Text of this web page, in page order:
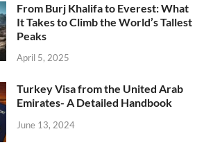
From Burj Khalifa to Everest: What
It Takes to Climb the World’s Tallest
Peaks
April 5, 2025
Turkey Visa from the United Arab
Emirates- A Detailed Handbook
June 13, 2024